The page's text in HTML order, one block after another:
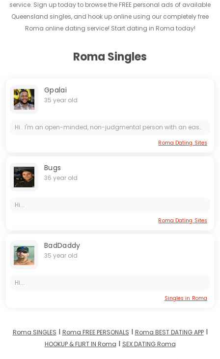
service. Sign up today to browse the FREE personal ads of available
Queensland singles, and hook up online using our completely free
Roma online dating service! Start dating in Roma today!
Roma Singles
Gpalai
35 year old
Hi.. I'm an open-minded, non-judgmental person with an easy going attitude. I believe in loyalty, honesty and hard work. I'm a humble person who is very patient and understanding of others.
Roma Dating Sites
Bugs
36 year old
Hi...
Roma Dating Sites
BadDaddy
35 year old
Hi...
Singles in Roma
Roma SINGLES I Roma FREE PERSONALS I Roma BEST DATING APPI
HOOKUP & FLIRT IN Roma I SEX DATING Roma